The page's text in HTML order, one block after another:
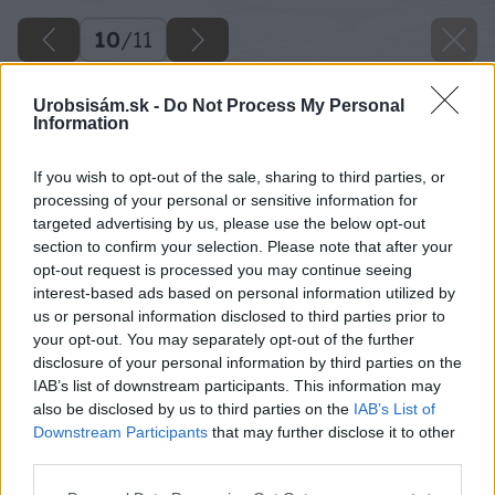
Urobsisám.sk - Do Not Process My Personal
Information
If you wish to opt-out of the sale, sharing to third parties, or
processing of your personal or sensitive information for
targeted advertising by us, please use the below opt-out
section to confirm your selection. Please note that after your
opt-out request is processed you may continue seeing
interest-based ads based on personal information utilized by
us or personal information disclosed to third parties prior to
your opt-out. You may separately opt-out of the further
disclosure of your personal information by third parties on the
IAB’s list of downstream participants. This information may
also be disclosed by us to third parties on the IAB’s List of
Downstream Participants that may further disclose it to other
10/11